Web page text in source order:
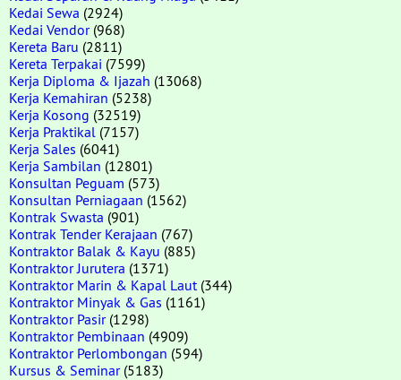
Kedai Sewa (2924)
Kedai Vendor(968)
Kereta Baru (2811)
Kereta Terpakai (7599)
Kerja Diploma & Ijazah (13068)
Kerja Kemahiran (5238)
Kerja Kosong (32519)
Kerja Praktikal (7157)
Kerja Sales (6041)
Kerja Sambilan (12801)
Konsultan Peguam (573)
Konsultan Perniagaan (1562)
Kontrak Swasta (901)
Kontrak Tender Kerajaan (767)
Kontraktor Balak & Kayu (885)
Kontraktor Jurutera (1371)
Kontraktor Marin & Kapal Laut (344)
Kontraktor Minyak & Gas (1161)
Kontraktor Pasir(1298)
Kontraktor Pembinaan (4909)
Kontraktor Perlombongan (594)
Kursus & Seminar(5183)